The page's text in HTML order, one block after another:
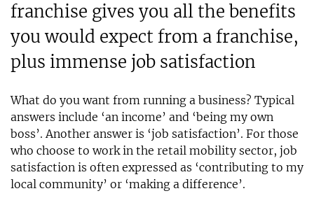
franchise gives you all the benefits
you would expect from a franchise,
plus immense job satisfaction
What do you want from running a business? Typical
answers include ‘an income’ and ‘being my own
boss’. Another answer is ‘job satisfaction’. For those
who choose to work in the retail mobility sector, job
satisfaction is often expressed as ‘contributing to my
local community’ or ‘making a difference’.